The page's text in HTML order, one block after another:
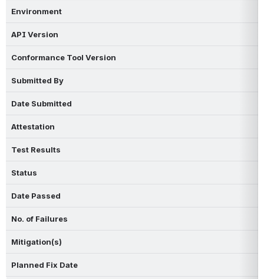
Environment
API Version
Conformance Tool Version
Submitted By
Date Submitted
Attestation
Test Results
Status
Date Passed
No. of Failures
Mitigation(s)
Planned Fix Date